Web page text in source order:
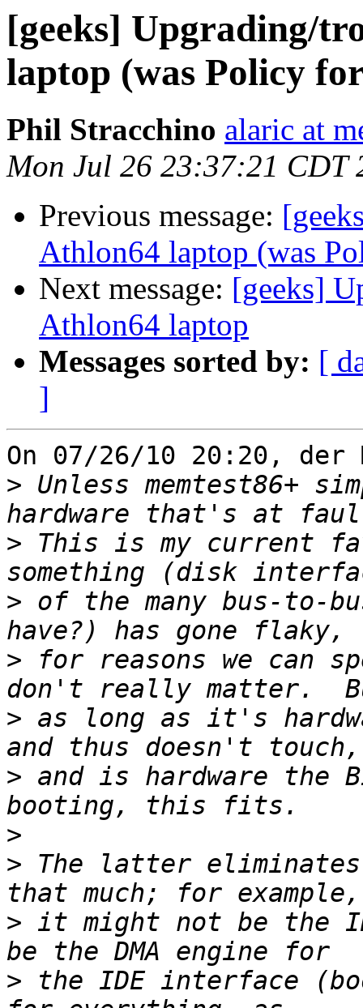
[geeks] Upgrading/
laptop (was Policy
Phil Stracchino alaric at
Mon Jul 26 23:37:21 CDT
Previous message:
Athlon64 laptop (was
Next message: [geeks]
Athlon64 laptop
Messages sorted by: [
]
On 07/26/10 20:20, der
> Unless memtest86+
> This is my current
> of the many bus-to-
> for reasons we can
> as long as it's
> and is hardware the
>
> The latter
> it might not be the
> the IDE interface